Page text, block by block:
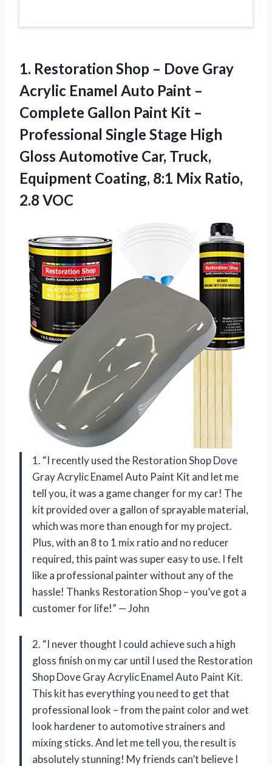
1. Restoration Shop – Dove Gray
Acrylic Enamel Auto Paint –
Complete Gallon Paint Kit –
Professional Single Stage High
Gloss Automotive Car, Truck,
Equipment Coating, 8:1 Mix Ratio,
2.8 VOC
1. “I recently used the Restoration Shop Dove
Gray Acrylic Enamel Auto Paint Kit and let me
tell you, it was a game changer for my car! The
kit provided over a gallon of sprayable material,
which was more than enough for my project.
Plus, with an 8 to 1 mix ratio and no reducer
required, this paint was super easy to use. I felt
like a professional painter without any of the
hassle! Thanks Restoration Shop – you’ve got a
customer for life!” — John
2. “I never thought I could achieve such a high
gloss finish on my car until I used the Restoration
Shop Dove Gray Acrylic Enamel Auto Paint Kit.
This kit has everything you need to get that
professional look – from the paint color and wet
look hardener to automotive strainers and
mixing sticks. And let me tell you, the result is
absolutely stunning! My friends can’t believe I